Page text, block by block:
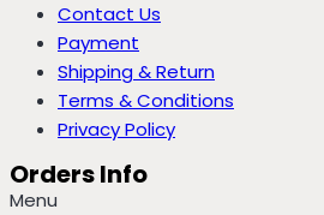
Contact Us
Payment
Shipping & Return
Terms & Conditions
Privacy Policy
Orders Info
Menu